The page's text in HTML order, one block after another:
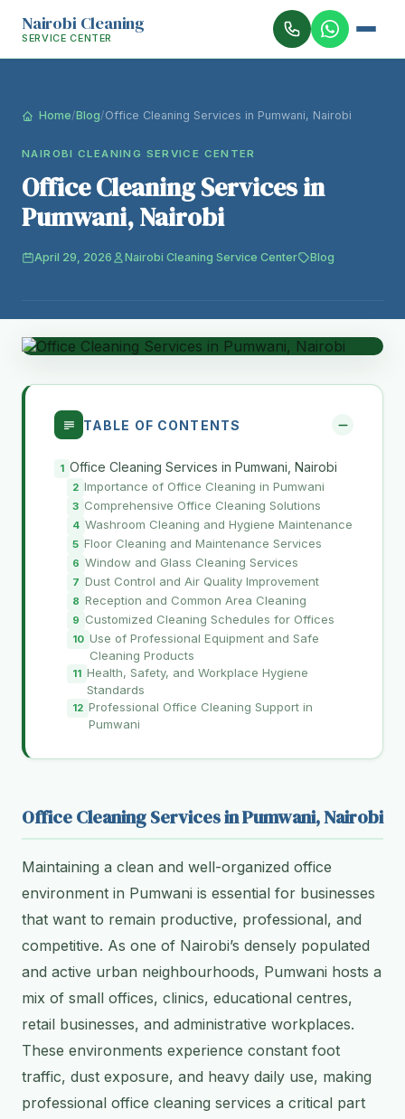
Nairobi Cleaning
SERVICE CENTER
Home/Blog/Office Cleaning Services in Pumwani, Nairobi
NAIROBI CLEANING SERVICE CENTER
Office Cleaning Services in
Pumwani, Nairobi
April 29, 2026 Nairobi Cleaning Service Center Blog
TABLE OF CONTENTS
Office Cleaning Services in Pumwani, Nairobi
Importance of Office Cleaning in Pumwani
Comprehensive Office Cleaning Solutions
Washroom Cleaning and Hygiene Maintenance
Floor Cleaning and Maintenance Services
Window and Glass Cleaning Services
Dust Control and Air Quality Improvement
Reception and Common Area Cleaning
Customized Cleaning Schedules for Offices
Use of Professional Equipment and Safe
Cleaning Products
Health, Safety, and Workplace Hygiene
Standards
Professional Office Cleaning Support in
Pumwani
Office Cleaning Services in Pumwani, Nairobi
Maintaining a clean and well-organized office
environment in Pumwani is essential for businesses
that want to remain productive, professional, and
competitive. As one of Nairobi’s densely populated
and active urban neighbourhoods, Pumwani hosts a
mix of small offices, clinics, educational centres,
retail businesses, and administrative workplaces.
These environments experience constant foot
traffic, dust exposure, and heavy daily use, making
professional office cleaning services a critical part